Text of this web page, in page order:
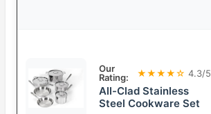
Our
Rating:
★★★★☆ 4.3/5
All-Clad Stainless
Steel Cookware Set